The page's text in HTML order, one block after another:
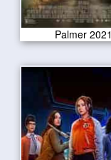
Palmer 2021